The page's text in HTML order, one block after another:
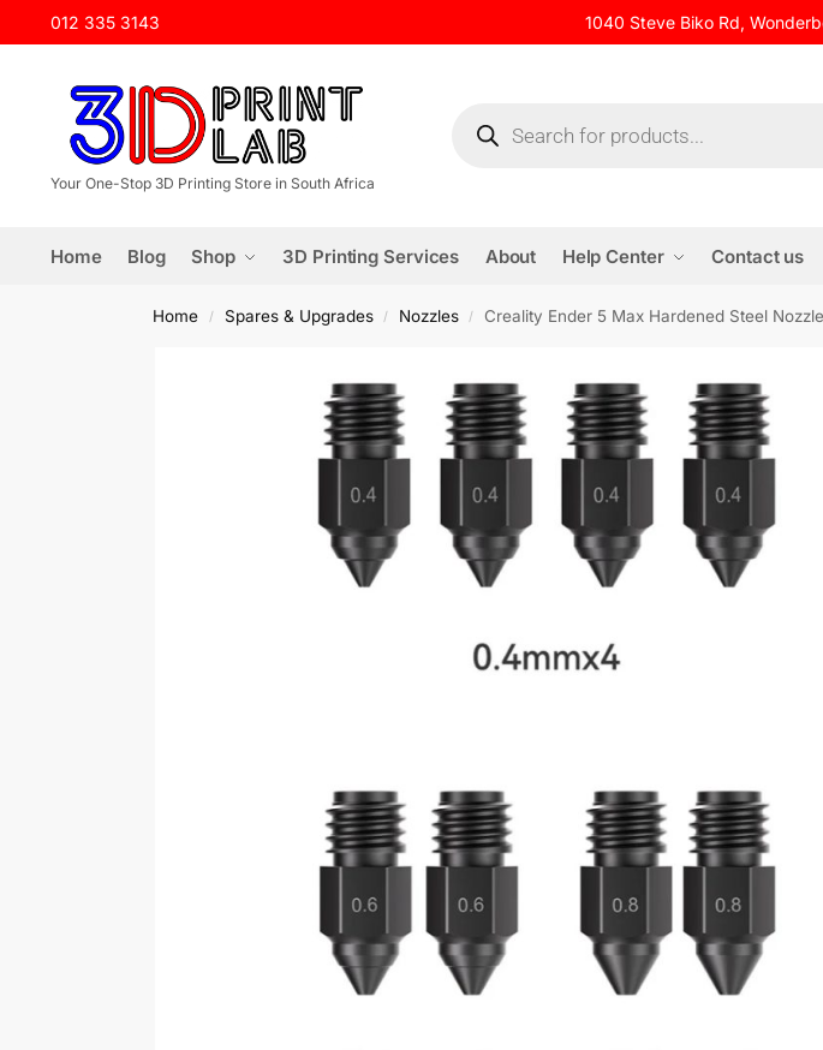
012 335 3143 1040 Steve Biko Rd,
Your One-Stop 3D Printing Store in South Africa
Home Blog Shop 3D Printing Services About Help Center Contact us
Home / Spares & Upgrades / Nozzles / Creality Ender 5 Max Hardened Steel